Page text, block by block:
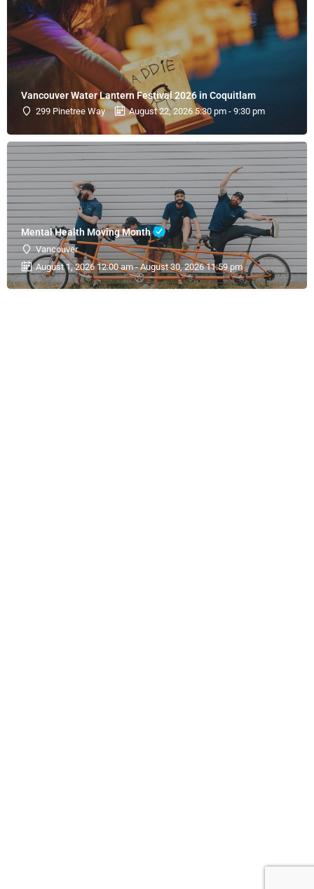
Vancouver Water Lantern Festival 2026 in Coquitlam
299 Pinetree Way August 22, 2026 5:30 pm - 9:30 pm
Mental Health Moving Month
Vancouver
August 1, 2026 12:00 am - August 30, 2026 11:59 pm